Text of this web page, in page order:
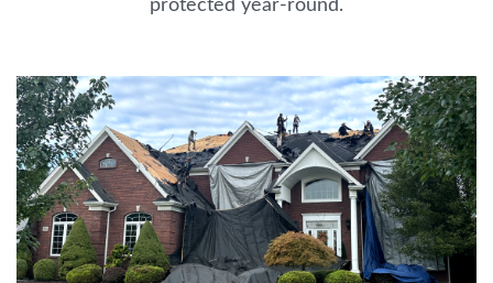
protected year-round.